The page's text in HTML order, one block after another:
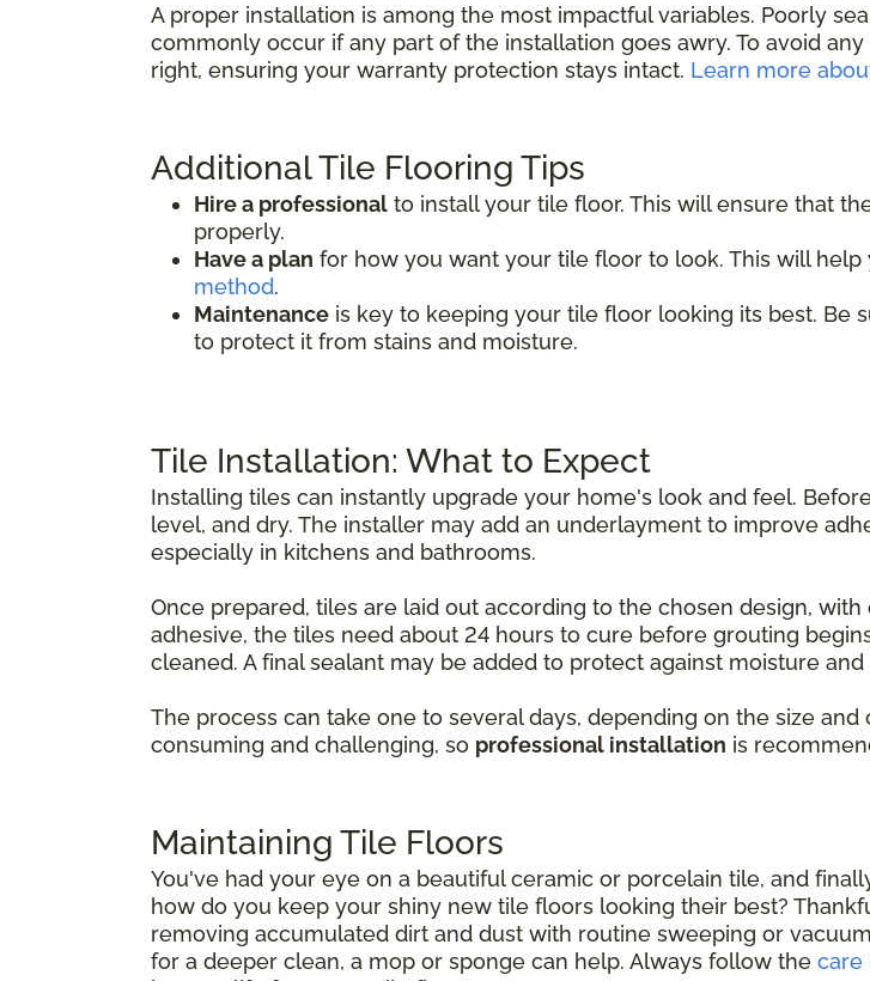
A proper installation is among the most impactful variables. Poorly
commonly occur if any part of the installation goes awry. To avoid
right, ensuring your warranty protection stays intact. Learn more
Additional Tile Flooring Tips
Hire a professional to install your tile floor. This will ensure that
properly.
Have a plan for how you want your tile floor to look. This will
method.
Maintenance is key to keeping your tile floor looking its best. Be
to protect it from stains and moisture.
Tile Installation: What to Expect
Installing tiles can instantly upgrade your home's look and feel.
level, and dry. The installer may add an underlayment to improve
especially in kitchens and bathrooms.
Once prepared, tiles are laid out according to the chosen design,
adhesive, the tiles need about 24 hours to cure before grouting
cleaned. A final sealant may be added to protect against moisture
The process can take one to several days, depending on the size
consuming and challenging, so professional installation is
Maintaining Tile Floors
You've had your eye on a beautiful ceramic or porcelain tile, and
how do you keep your shiny new tile floors looking their best?
removing accumulated dirt and dust with routine sweeping or
for a deeper clean, a mop or sponge can help. Always follow the care